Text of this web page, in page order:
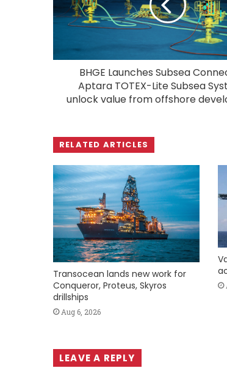
BHGE Launches Subsea
Aptara TOTEX-Lite Subsea
unlock value from offshore
RELATED ARTICLES
Transocean lands new work for
Conqueror, Proteus, Skyros
drillships
Aug 6, 2026
LEAVE A REPLY